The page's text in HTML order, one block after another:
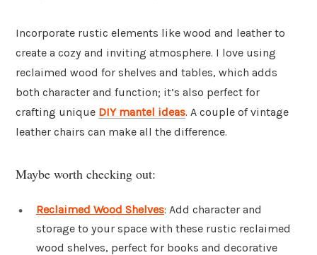
Incorporate rustic elements like wood and leather to
create a cozy and inviting atmosphere. I love using
reclaimed wood for shelves and tables, which adds
both character and function; it’s also perfect for
crafting unique DIY mantel ideas. A couple of vintage
leather chairs can make all the difference.
Maybe worth checking out:
Reclaimed Wood Shelves: Add character and
storage to your space with these rustic reclaimed
wood shelves, perfect for books and decorative